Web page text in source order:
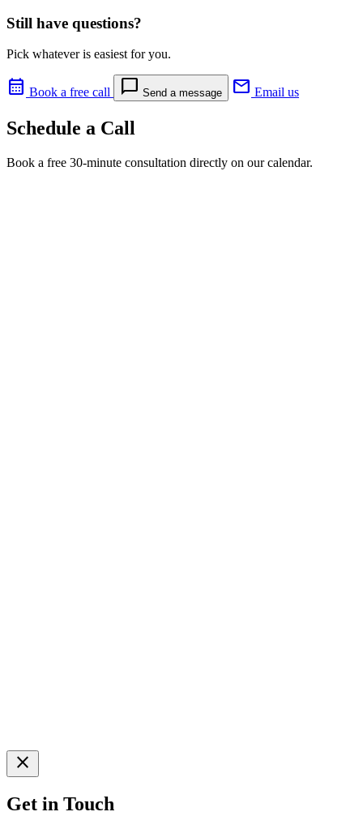
Still have questions?
Pick whatever is easiest for you.
calendar_month Book a free call chat_bubble Send a message mail Email us
Schedule a Call
Book a free 30-minute consultation directly on our calendar.
close
Get in Touch